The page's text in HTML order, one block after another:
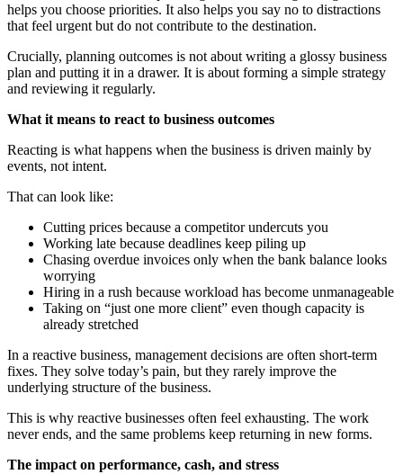
helps you choose priorities. It also helps you say no to distractions
that feel urgent but do not contribute to the destination.
Crucially, planning outcomes is not about writing a glossy business
plan and putting it in a drawer. It is about forming a simple strategy
and reviewing it regularly.
What it means to react to business outcomes
Reacting is what happens when the business is driven mainly by
events, not intent.
That can look like:
Cutting prices because a competitor undercuts you
Working late because deadlines keep piling up
Chasing overdue invoices only when the bank balance looks
worrying
Hiring in a rush because workload has become unmanageable
Taking on “just one more client” even though capacity is
already stretched
In a reactive business, management decisions are often short-term
fixes. They solve today’s pain, but they rarely improve the
underlying structure of the business.
This is why reactive businesses often feel exhausting. The work
never ends, and the same problems keep returning in new forms.
The impact on performance, cash, and stress